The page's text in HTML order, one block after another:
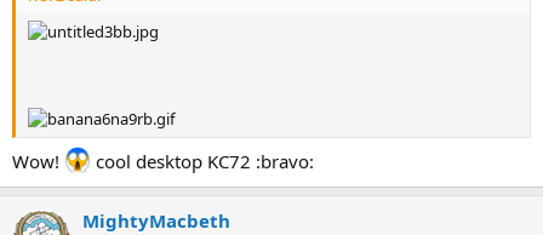
Wow! cool desktop KC72 :bravo:
MightyMacbeth